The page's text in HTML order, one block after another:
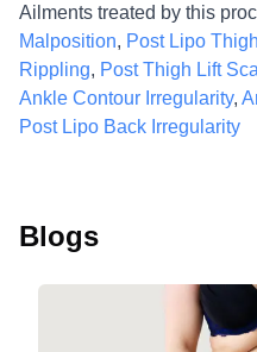
Ailments treated by this
Malposition, Post Lipo
Rippling, Post Thigh Lift
Ankle Contour Irregularity,
Post Lipo Back Irregularity
Blogs